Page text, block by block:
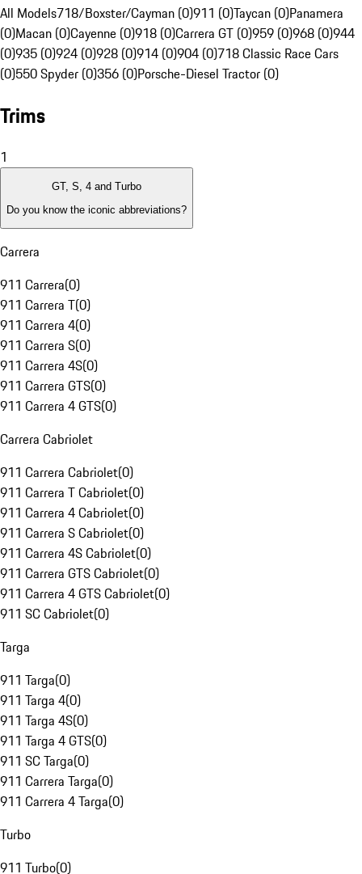
All Models718/Boxster/Cayman (0)911 (0)Taycan (0)Panamera
(0)Macan (0)Cayenne (0)918 (0)Carrera GT (0)959 (0)968 (0)944
(0)935 (0)924 (0)928 (0)914 (0)904 (0)718 Classic Race Cars
(0)550 Spyder (0)356 (0)Porsche-Diesel Tractor (0)
Trims
1
GT, S, 4 and Turbo
Do you know the iconic abbreviations?
Carrera
911 Carrera(0)
911 Carrera T(0)
911 Carrera 4(0)
911 Carrera S(0)
911 Carrera 4S(0)
911 Carrera GTS(0)
911 Carrera 4 GTS(0)
Carrera Cabriolet
911 Carrera Cabriolet(0)
911 Carrera T Cabriolet(0)
911 Carrera 4 Cabriolet(0)
911 Carrera S Cabriolet(0)
911 Carrera 4S Cabriolet(0)
911 Carrera GTS Cabriolet(0)
911 Carrera 4 GTS Cabriolet(0)
911 SC Cabriolet(0)
Targa
911 Targa(0)
911 Targa 4(0)
911 Targa 4S(0)
911 Targa 4 GTS(0)
911 SC Targa(0)
911 Carrera Targa(0)
911 Carrera 4 Targa(0)
Turbo
911 Turbo(0)